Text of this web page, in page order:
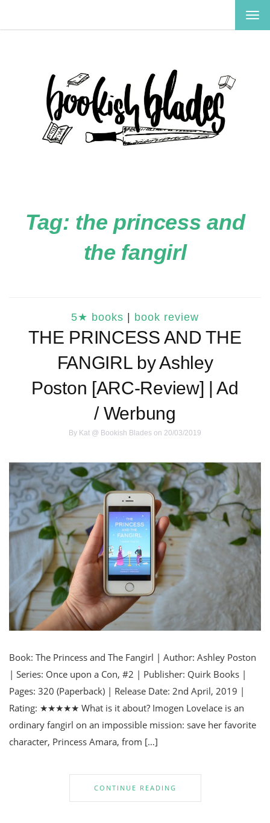
Tag: the princess and
the fangirl
5★ books book review
THE PRINCESS AND THE
FANGIRL by Ashley
Poston [ARC-Review] | Ad
/ Werbung
By Kat @ Bookish Blades on 20/03/2019
Book: The Princess and The Fangirl | Author: Ashley Poston
| Series: Once upon a Con, #2 | Publisher: Quirk Books |
Pages: 320 (Paperback) | Release Date: 2nd April, 2019 |
Rating: ★★★★★ What is it about? Imogen Lovelace is an
ordinary fangirl on an impossible mission: save her favorite
character, Princess Amara, from […]
CONTINUE READING